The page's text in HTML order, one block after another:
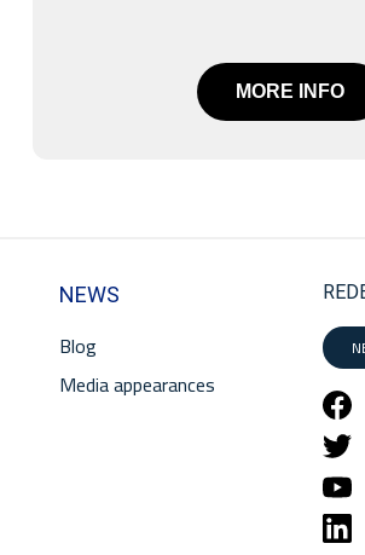
MORE INFO
NEWS
Blog
Media appearances